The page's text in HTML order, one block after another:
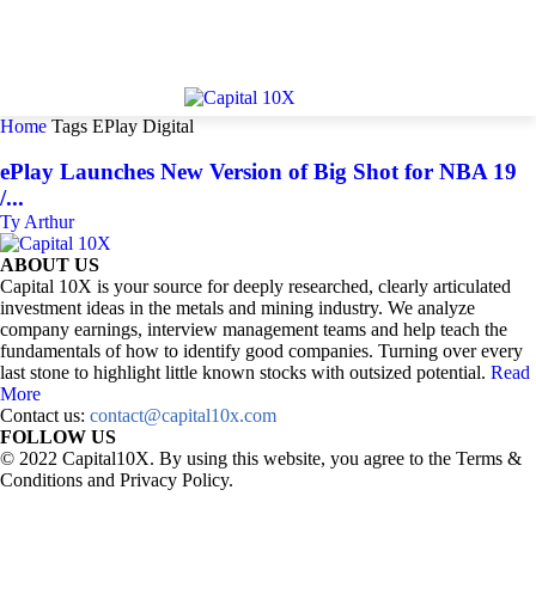
Home Tags EPlay Digital
ePlay Launches New Version of Big Shot for NBA 19
/...
Ty Arthur
ABOUT US
Capital 10X is your source for deeply researched, clearly articulated
investment ideas in the metals and mining industry. We analyze
company earnings, interview management teams and help teach the
fundamentals of how to identify good companies. Turning over every
last stone to highlight little known stocks with outsized potential. Read
More
Contact us: contact@capital10x.com
FOLLOW US
© 2022 Capital10X. By using this website, you agree to the Terms &
Conditions and Privacy Policy.